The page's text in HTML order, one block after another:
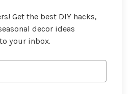
Get the best DIY hacks,
decor ideas
your inbox.